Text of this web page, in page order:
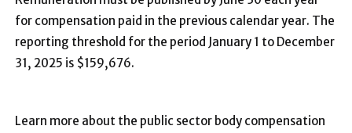
for compensation paid in the previous calendar year. The
reporting threshold for the period January 1 to December
31, 2025 is $159,676.
Learn more about the public sector body compensation